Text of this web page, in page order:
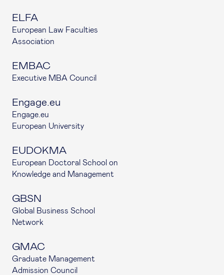
ELFA
European Law Faculties
Association
EMBAC
Executive MBA Council
Engage.eu
Engage.eu
European University
EUDOKMA
European Doctoral School on
Knowledge and Management
GBSN
Global Business School
Network
GMAC
Graduate Management
Admission Council